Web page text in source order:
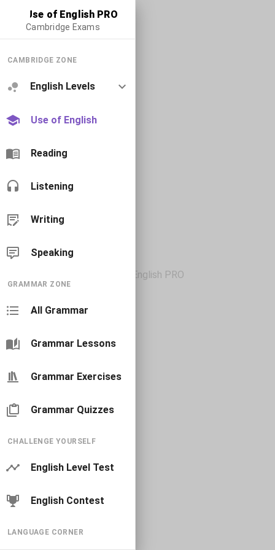
Use of English PRO
Cambridge Exams
CAMBRIDGE ZONE
English Levels
Use of English
Reading
Listening
Writing
Speaking
GRAMMAR ZONE
All Grammar
Grammar Lessons
Grammar Exercises
Grammar Quizzes
CHALLENGE YOURSELF
English Level Test
English Contest
LANGUAGE CORNER